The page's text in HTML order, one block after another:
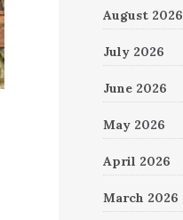
August 2026
July 2026
June 2026
May 2026
April 2026
March 2026